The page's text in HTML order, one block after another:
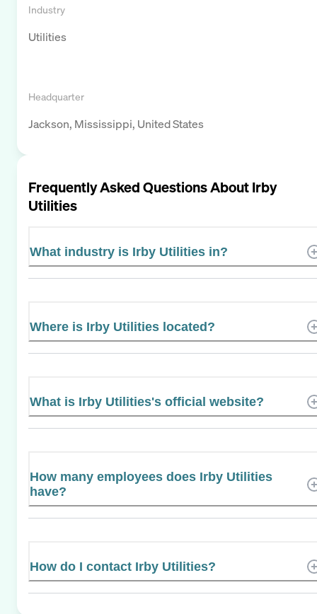
Industry
Utilities
Headquarter
Jackson, Mississippi, United States
Frequently Asked Questions AboutIrby
Utilities
What industry is Irby Utilities in?
Where is Irby Utilities located?
What is Irby Utilities's official website?
How many employees does Irby Utilities
have?
How do I contact Irby Utilities?